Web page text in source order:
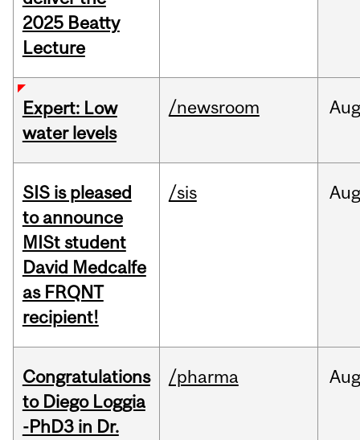
2025 Beatty
Lecture
Expert: Low
water levels
/newsroom Aug
SIS is pleased
to announce
MISt student
David Medcalfe
as FRQNT
recipient!
/sis
Congratulations
to Diego Loggia
-PhD3 in Dr.
/pharma